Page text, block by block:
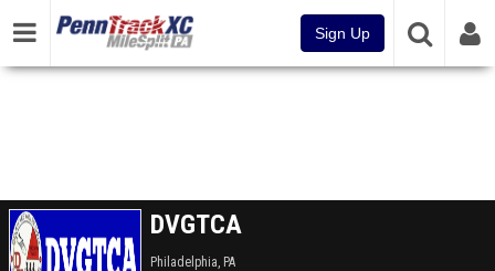
Sign Up
DVGTCA
Philadelphia, PA